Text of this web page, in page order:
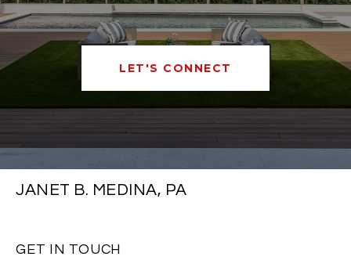
LET'S CONNECT
JANET B. MEDINA, PA
GET IN TOUCH